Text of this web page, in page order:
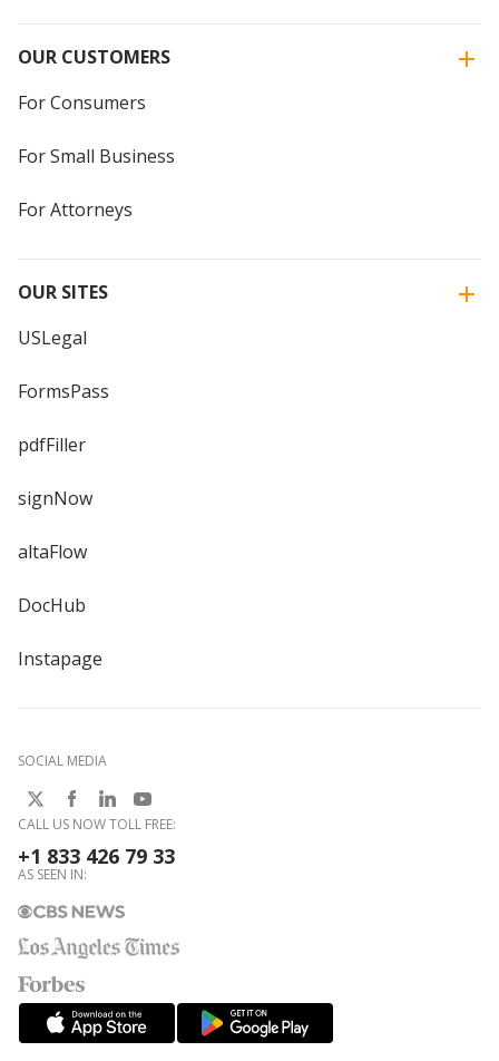
OUR CUSTOMERS
For Consumers
For Small Business
For Attorneys
OUR SITES
USLegal
FormsPass
pdfFiller
signNow
altaFlow
DocHub
Instapage
SOCIAL MEDIA
CALL US NOW TOLL FREE:
+1 833 426 79 33
AS SEEN IN: